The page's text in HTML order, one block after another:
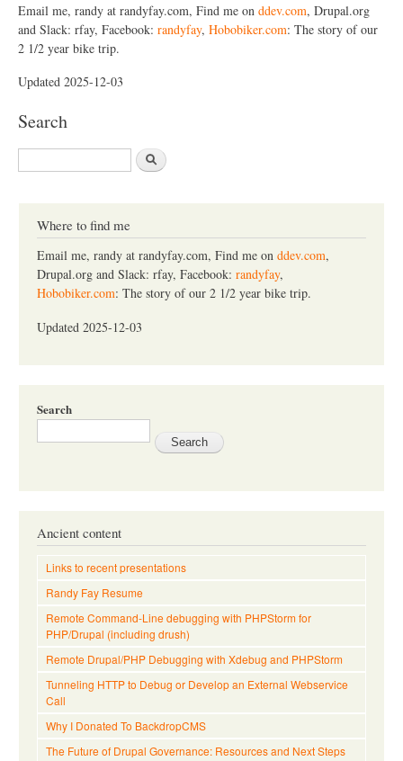
Email me, randy at randyfay.com, Find me on ddev.com, Drupal.org
and Slack: rfay, Facebook: randyfay, Hobobiker.com: The story of our
2 1/2 year bike trip.
Updated 2025-12-03
Search
e
Where to find me
Email me, randy at randyfay.com, Find me on ddev.com,
Drupal.org and Slack: rfay, Facebook: randyfay,
Hobobiker.com: The story of our 2 1/2 year bike trip.
Updated 2025-12-03
Search
Ancient content
Links to recent presentations
Randy Fay Resume
Remote Command-Line debugging with PHPStorm for
PHP/Drupal (including drush)
Remote Drupal/PHP Debugging with Xdebug and PHPStorm
Tunneling HTTP to Debug or Develop an External Webservice
Call
Why I Donated To BackdropCMS
The Future of Drupal Governance: Resources and Next Steps